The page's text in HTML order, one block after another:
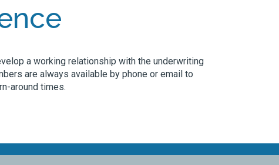
a working relationship with the underwriting
are always available by phone or email to
around times.